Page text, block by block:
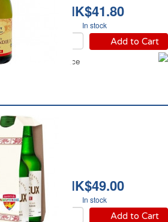
HK$41.80
In stock
Add to Cart
Reflets de France
HK$49.00
In stock
Add to Cart